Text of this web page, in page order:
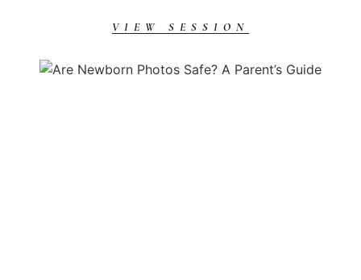
VIEW SESSION